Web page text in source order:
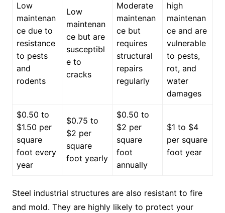
Low
maintenan
ce due to
resistance
to pests
and
rodents
Low
maintenan
ce but are
susceptibl
e to
cracks
Moderate
maintenan
ce but
requires
structural
repairs
regularly
high
maintenan
ce and are
vulnerable
to pests,
rot, and
water
damages
$0.50 to
$1.50 per
square
foot every
year
$0.75 to
$2 per
square
foot yearly
$0.50 to
$2 per
square
foot
annually
$1 to $4
per square
foot year
Steel industrial structures are also resistant to fire
and mold. They are highly likely to protect your